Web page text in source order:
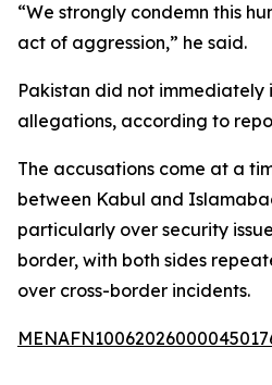
“We strongly condemn this
act of aggression,” he said.
Pakistan did not immediately
allegations, according to
The accusations come at a
between Kabul and
particularly over security
border, with both sides
over cross-border incidents.